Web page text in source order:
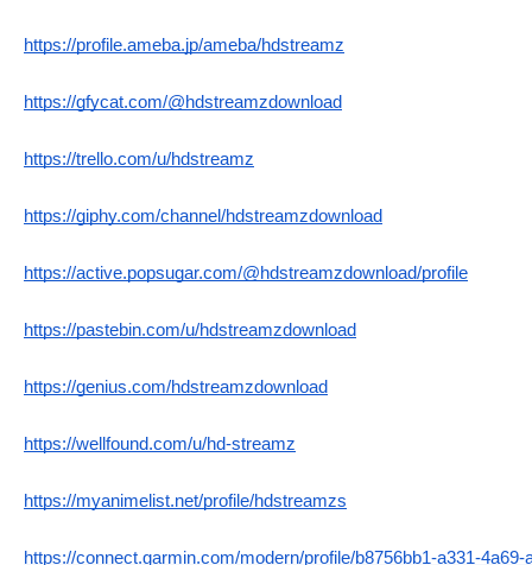
https://profile.ameba.jp/ameba/hdstreamz
https://gfycat.com/@hdstreamzdownload
https://trello.com/u/hdstreamz
https://giphy.com/channel/hdstreamzdownload
https://active.popsugar.com/@hdstreamzdownload/profile
https://pastebin.com/u/hdstreamzdownload
https://genius.com/hdstreamzdownload
https://wellfound.com/u/hd-streamz
https://myanimelist.net/profile/hdstreamzs
https://connect.garmin.com/modern/profile/b8756bb1-a331-4a69-